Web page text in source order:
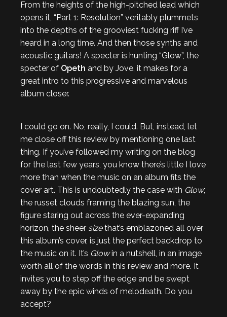
From the heights of the high-pitched lead which
opens it, “Part 1: Resolution” veritably plummets
into the depths of the grooviest fucking riff I’ve
heard in a long time. And then those synths and
acoustic guitars! A specter is hunting “Glow”, the
specter of Opeth and by Jove, it makes for a
great intro to this progressive and marvelous
album closer.
I could go on. No, really, I could. But, instead, let
me close off this review by mentioning one last
thing. If you’ve followed my writing on the blog
for the last few years, you know there’s little I love
more than when the music on an album fits the
cover art. This is undoubtedly the case with Glow;
the russet clouds framing the blazing sun, the
figure staring out across the ever-expanding
horizon, the sheer sizethat’s emblazoned all over
this album’s cover, is just the perfect backdrop to
the music on it. It’s Glowin a nutshell, in an image
worth all of the words in this review and more. It
invites you to step off the edge and be swept
away by the epic winds of melodeath. Do you
accept?